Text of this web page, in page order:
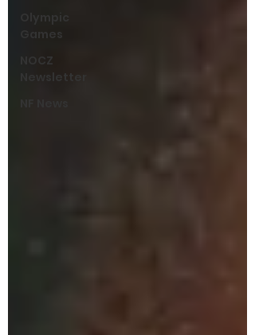
Olympic
Games
NOCZ
Newsletter